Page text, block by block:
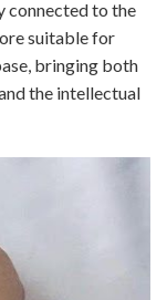
connected to the
suitable for
bringing both
the intellectual